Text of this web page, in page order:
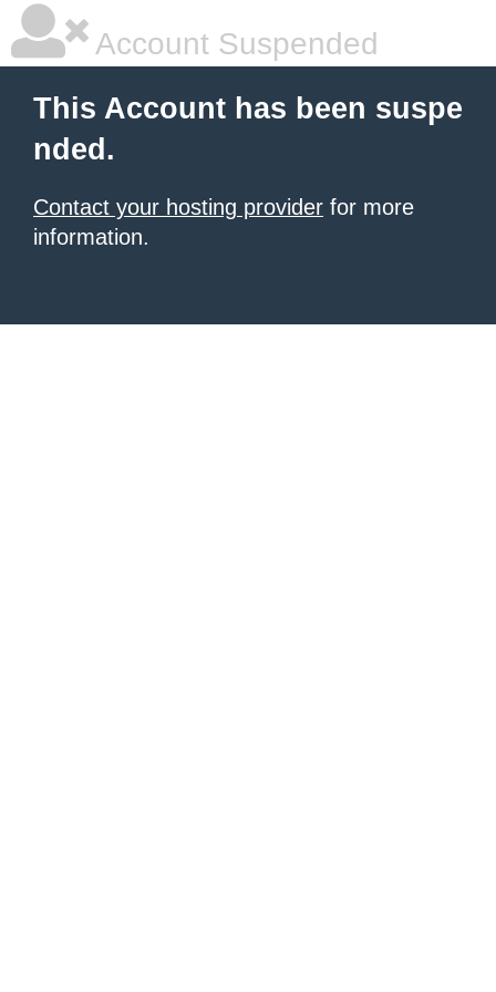
Account Suspended
This Account has been suspe
nded.
Contact your hosting provider for more
information.